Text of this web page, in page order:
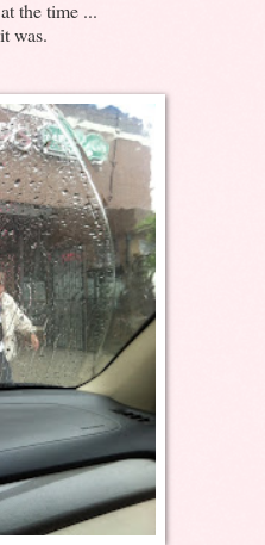
the time ...
was.